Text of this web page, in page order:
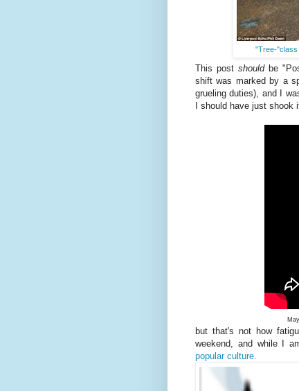
"Tree-"class
This post should be
shift was marked by a
grueling duties), and I
I should have just shook
but that's not how
weekend, and while I
popular culture.